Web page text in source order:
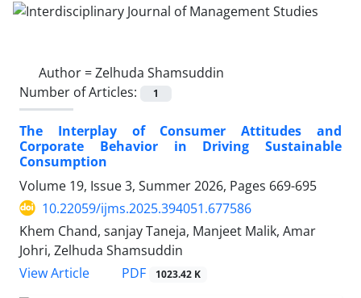
Author =Zelhuda Shamsuddin
Number of Articles:
1
The Interplay of Consumer Attitudes and
Corporate Behavior in Driving Sustainable
Consumption
Volume 19, Issue 3, Summer 2026, Pages 669-695
10.22059/ijms.2025.394051.677586
Khem Chand, sanjay Taneja, Manjeet Malik, Amar
Johri, Zelhuda Shamsuddin
View Article
PDF 1023.42 K